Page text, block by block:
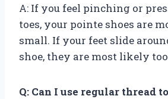
A: If you feel pinching or
toes, your pointe shoes are
small. If your feet slide
shoe, they are most likely
Q: Can I use regular thread